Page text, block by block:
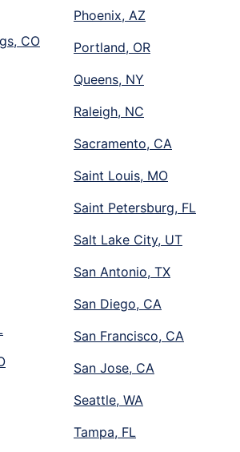
CO
Phoenix, AZ
Portland, OR
Queens, NY
Raleigh, NC
Sacramento, CA
Saint Louis, MO
Saint Petersburg, FL
Salt Lake City, UT
San Antonio, TX
San Diego, CA
San Francisco, CA
San Jose, CA
Seattle, WA
Tampa, FL